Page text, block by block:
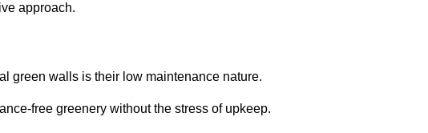
approach.
green walls is their low maintenance nature.
free greenery without the stress of upkeep.